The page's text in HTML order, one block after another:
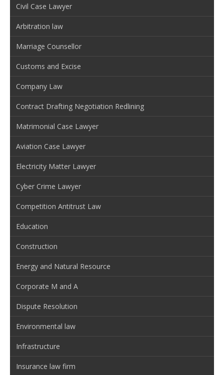
Civil Case Lawyer
Arbitration law
Marriage Counsellor
Customs and Excise
Company Law
Contract Drafting Negotiation Redlining
Matrimonial Case Lawyer
Aviation Case Lawyer
Electricity Matter Lawyer
Cyber Crime Lawyer
Competition Antitrust Law
Education
Construction
Energy and Natural Resource
Corporate M and A
Dispute Resolution
Environmental law
Infrastructure
Insurance law firm